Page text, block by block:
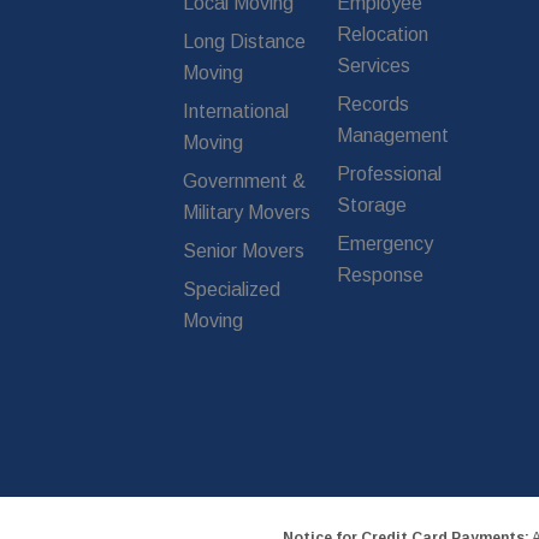
Long Distance
Moving
International
Moving
Government &
Military Movers
Senior Movers
Specialized
Moving
Relocation
Services
Records
Management
Professional
Storage
Emergency
Response